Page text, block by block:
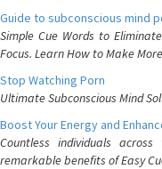
Guide to subconscious mind
Simple Cue Words to
Focus. Learn How to Make
Stop Watching Porn
Ultimate Subconscious Mind
Boost Your Energy and
Countless individuals
remarkable benefits of Easy